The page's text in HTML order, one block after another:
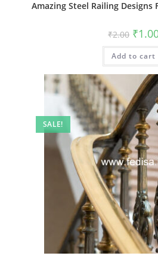
Amazing Steel Railing Designs
₹2.00 price
was:
₹2.00.
₹
Add to cart
SALE!